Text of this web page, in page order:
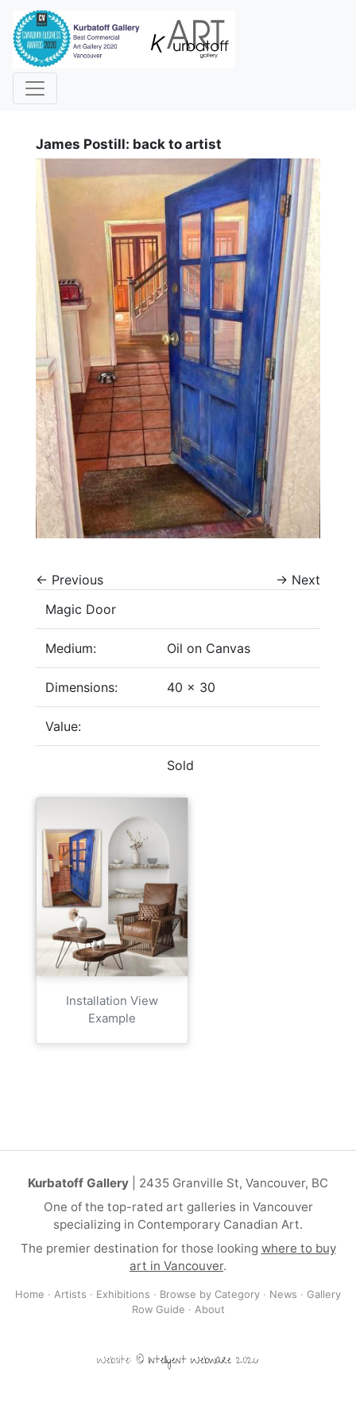
James Postill: back to artist
← Previous → Next
Magic Door
Medium: Oil on Canvas
Dimensions: 40 x 30
Value:
Sold
Installation View
Example
Kurbatoff Gallery | 2435 Granville St, Vancouver, BC
One of the top-rated art galleries in Vancouver
specializing in Contemporary Canadian Art.
The premier destination for those looking where to buy
art in Vancouver.
Home · Artists · Exhibitions · Browse by Category · News · Gallery
Row Guide · About
Website: © Intelligent Webware 2026